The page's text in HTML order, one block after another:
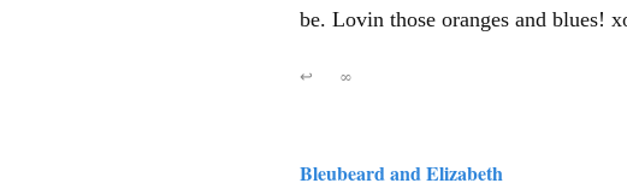
be. Lovin those oranges and blues!
↩ ∞
Bleubeard and Elizabeth